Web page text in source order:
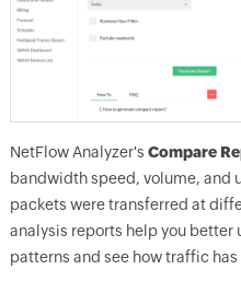
NetFlow Analyzer's Compare
bandwidth speed, volume, and
packets were transferred at
analysis reports help you
patterns and see how traffic